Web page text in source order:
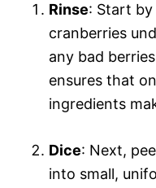
Rinse: Start
cranberries
any bad
ensures that
ingredients
Dice: Next,
into small,